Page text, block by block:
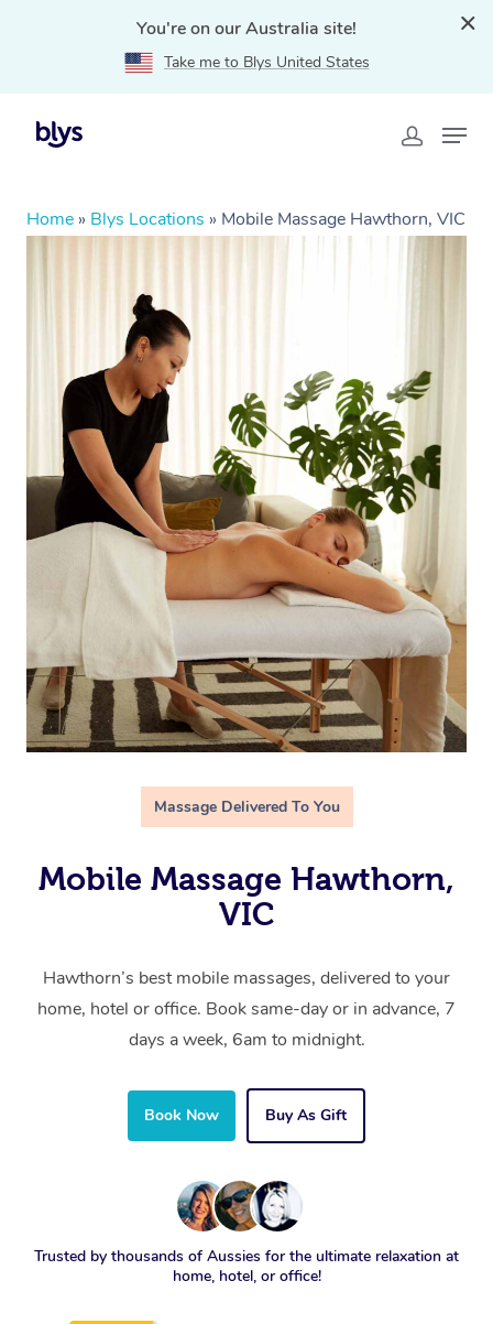
You're on our Australia site!
Take me to Blys United States
Home » Blys Locations » Mobile Massage Hawthorn, VIC
Massage Delivered To You
Mobile Massage Hawthorn,
VIC
Hawthorn’s best mobile massages, delivered to your
home, hotel or office. Book same-day or in advance, 7
days a week, 6am to midnight.
Book Now Buy As Gift
Trusted by thousands of Aussies for the ultimate relaxation at
home, hotel, or office!